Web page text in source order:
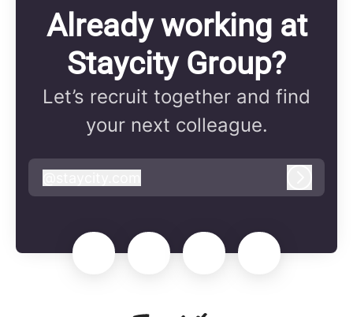
Already working at
Staycity Group?
Let’s recruit together and find
your next colleague.
staycity.com